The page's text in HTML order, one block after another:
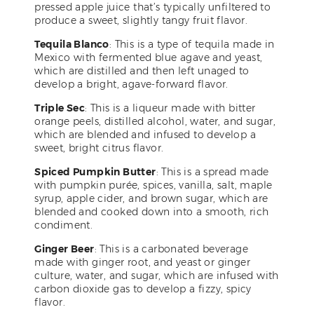
pressed apple juice that’s typically unfiltered to
produce a sweet, slightly tangy fruit flavor.
Tequila Blanco: This is a type of tequila made in
Mexico with fermented blue agave and yeast,
which are distilled and then left unaged to
develop a bright, agave-forward flavor.
Triple Sec: This is a liqueur made with bitter
orange peels, distilled alcohol, water, and sugar,
which are blended and infused to develop a
sweet, bright citrus flavor.
Spiced Pumpkin Butter: This is a spread made
with pumpkin purée, spices, vanilla, salt, maple
syrup, apple cider, and brown sugar, which are
blended and cooked down into a smooth, rich
condiment.
Ginger Beer: This is a carbonated beverage
made with ginger root, and yeast or ginger
culture, water, and sugar, which are infused with
carbon dioxide gas to develop a fizzy, spicy
flavor.